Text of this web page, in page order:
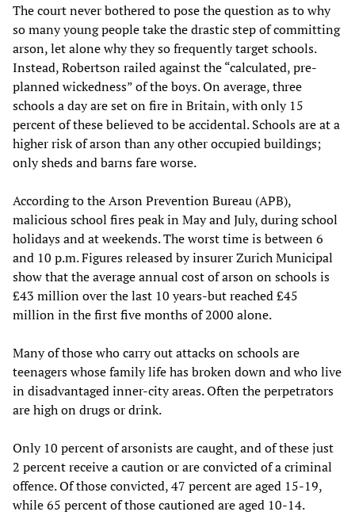
The court never bothered to pose the question as to why
so many young people take the drastic step of committing
arson, let alone why they so frequently target schools.
Instead, Robertson railed against the “calculated, pre-
planned wickedness” of the boys. On average, three
schools a day are set on fire in Britain, with only 15
percent of these believed to be accidental. Schools are at a
higher risk of arson than any other occupied buildings;
only sheds and barns fare worse.
According to the Arson Prevention Bureau (APB),
malicious school fires peak in May and July, during school
holidays and at weekends. The worst time is between 6
and 10 p.m. Figures released by insurer Zurich Municipal
show that the average annual cost of arson on schools is
£43 million over the last 10 years-but reached £45
million in the first five months of 2000 alone.
Many of those who carry out attacks on schools are
teenagers whose family life has broken down and who live
in disadvantaged inner-city areas. Often the perpetrators
are high on drugs or drink.
Only 10 percent of arsonists are caught, and of these just
2 percent receive a caution or are convicted of a criminal
offence. Of those convicted, 47 percent are aged 15-19,
while 65 percent of those cautioned are aged 10-14.